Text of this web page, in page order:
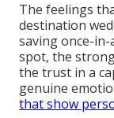
The feelings
destination
saving once-
spot, the
the trust in a
genuine
that show